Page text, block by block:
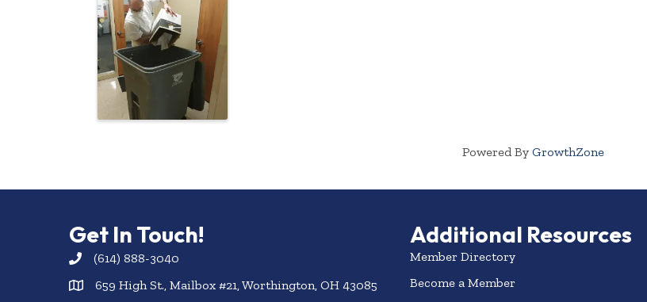
Powered By GrowthZone
Get In Touch!
(614) 888-3040
659 High St., Mailbox #21, Worthington, OH 43085
Additional Resources
Member Directory
Become a Member